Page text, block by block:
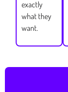
exactly
what they
want.